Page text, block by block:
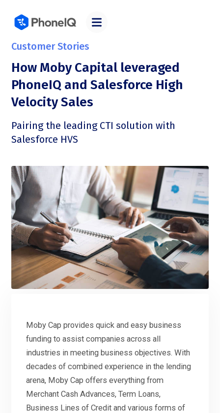
Customer Stories
How Moby Capital leveraged
PhoneIQ and Salesforce High
Velocity Sales
Pairing the leading CTI solution with
Salesforce HVS
Moby Cap provides quick and easy business
funding to assist companies across all
industries in meeting business objectives. With
decades of combined experience in the lending
arena, Moby Cap offers everything from
Merchant Cash Advances, Term Loans,
Business Lines of Credit and various forms of